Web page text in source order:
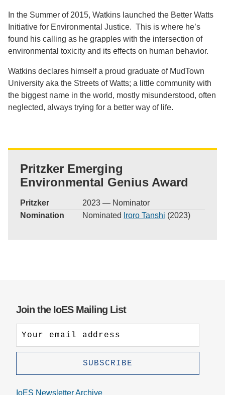
In the Summer of 2015, Watkins launched the Better Watts
Initiative for Environmental Justice. This is where he’s
found his calling as he grapples with the intersection of
environmental toxicity and its effects on human behavior.
Watkins declares himself a proud graduate of MudTown
University aka the Streets of Watts; a little community with
the biggest name in the world, mostly misunderstood, often
neglected, always trying for a better way of life.
Pritzker Emerging
Environmental Genius Award
Pritzker
2023 — Nominator
Nomination
Nominated Iroro Tanshi (2023)
Join the IoES Mailing List
IoES Newsletter Archive